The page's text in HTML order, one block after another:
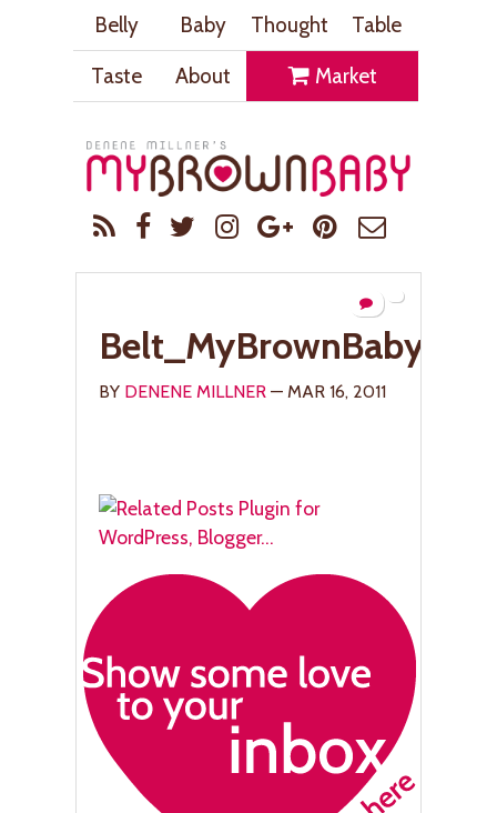
Belly Baby Thought
Table
Taste
About Market
BY DENENE MILLNER — MAR 16, 2011